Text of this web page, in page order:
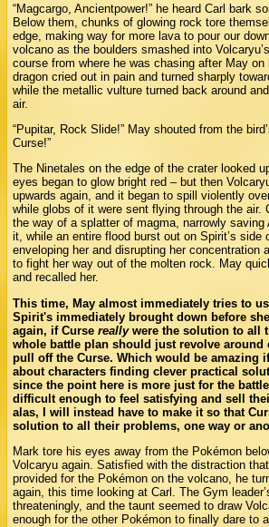
“Magcargo, Ancientpower!” he heard Carl bark
Below them, chunks of glowing rock tore
edge, making way for more lava to pour our
volcano as the boulders smashed into
course from where he was chasing after May on
dragon cried out in pain and turned sharply
while the metallic vulture turned back around
air.
“Pupitar, Rock Slide!” May shouted from the
Curse!”
The Ninetales on the edge of the crater looked
eyes began to glow bright red – but then
upwards again, and it began to spill violently
while globs of it were sent flying through the air.
the way of a splatter of magma, narrowly saving
it, while an entire flood burst out on Spirit’s side
enveloping her and disrupting her concentration
to fight her way out of the molten rock. May
and recalled her.
This time, May almost immediately tries to
Spirit's immediately brought down before
again, if Cursereallywere the solution to all
whole battle plan should just revolve around
pull off the Curse. Which would be amazing
about characters finding clever practical
since the point here is more just for the
difficult enough to feel satisfying and sell
alas, I will instead have to make it so that
solution to all their problems, one way or
Mark tore his eyes away from the Pokémon
Volcaryu again. Satisfied with the distraction
provided for the Pokémon on the volcano, he
again, this time looking at Carl. The Gym
threateningly, and the taunt seemed to draw
enough for the other Pokémon to finally dare to